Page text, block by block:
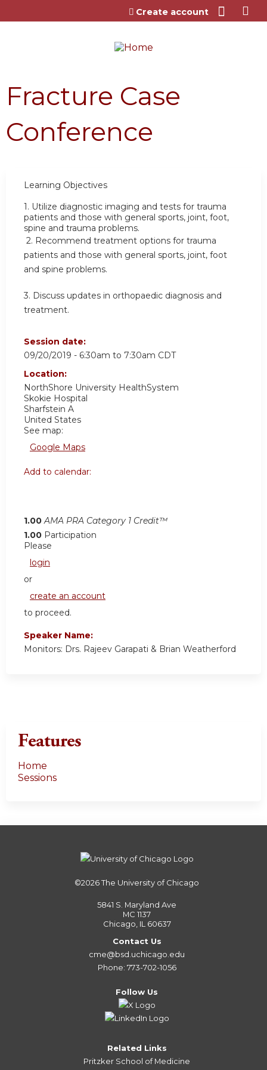
Jump to content
Create account
Fracture Case
Conference
Learning Objectives
1. Utilize diagnostic imaging and tests for trauma
patients and those with general sports, joint, foot,
spine and trauma problems.
2. Recommend treatment options for trauma
patients and those with general sports, joint, foot
and spine problems.
3. Discuss updates in orthopaedic diagnosis and
treatment.
Session date:
09/20/2019 - 6:30am to 7:30am CDT
Location:
NorthShore University HealthSystem
Skokie Hospital
Sharfstein A
United States
See map:
Google Maps
Add to calendar:
1.00 AMA PRA Category 1 Credit™
1.00 Participation
Please
login
or
create an account
to proceed.
Speaker Name:
Monitors: Drs. Rajeev Garapati & Brian Weatherford
Features
Home
Sessions
©2026The University of Chicago
5841 S. Maryland Ave
MC 1137
Chicago, IL 60637
Contact Us
cme@bsd.uchicago.edu
Phone: 773-702-1056
Follow Us
Related Links
Pritzker School of Medicine